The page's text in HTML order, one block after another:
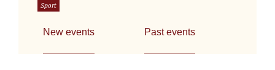
Sport
New events Past events